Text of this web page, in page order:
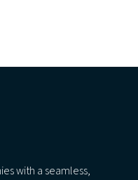
with a seamless,